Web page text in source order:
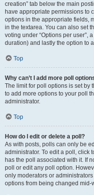
creation” tab below the main
have appropriate permissions to
options in the appropriate fields,
in the textarea. You can also set
voting under “Options per user”,
duration) and lastly the option to
Top
Why can’t I add more poll
The limit for poll options is set by
to add more options to your poll
administrator.
Top
How do I edit or delete a poll?
As with posts, polls can only be
administrator. To edit a poll, click
has the poll associated with it. If
poll or edit any poll option.
only moderators or
options from being changed mid-